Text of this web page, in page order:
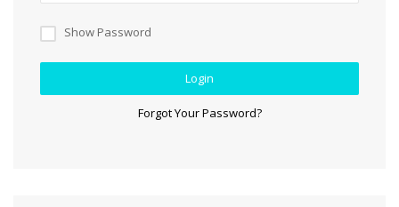
Show Password
Login
Forgot Your Password?